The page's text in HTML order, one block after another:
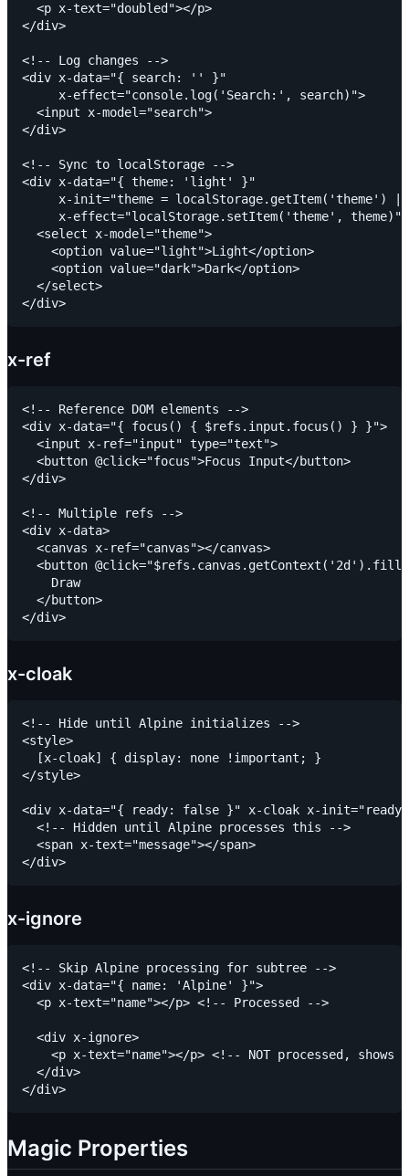
  <p x-text="doubled"></p>
</div>
<!-- Log changes -->
<div x-data="{ search: '' }"
     x-effect="console.log('Search:', search)">
  <input x-model="search">
</div>
<!-- Sync to localStorage -->
<div x-data="{ theme: 'light' }"
x-init="theme = localStorage.getItem('theme')
     x-effect="localStorage.setItem('theme', theme)">
  <select x-model="theme">
    <option value="light">Light</option>
    <option value="dark">Dark</option>
  </select>
x-ref
<!-- Reference DOM elements -->
<div x-data="{ focus() { $refs.input.focus() } }">
  <input x-ref="input" type="text">
  <button @click="focus">Focus Input</button>
</div>
<!-- Multiple refs -->
<div x-data>
  <canvas x-ref="canvas"></canvas>
<button
    Draw
  </button>
x-cloak
<!-- Hide until Alpine initializes -->
<style>
  [x-cloak] { display: none !important; }
</style>
<div x-data="{ ready: false }" x-cloak x-init="ready
  <!-- Hidden until Alpine processes this -->
  <span x-text="message"></span>
x-ignore
<!-- Skip Alpine processing for subtree -->
<div x-data="{ name: 'Alpine' }">
  <p x-text="name"></p> <!-- Processed -->
  <div x-ignore>
<p x-text="name"></p> <!-- NOT processed, shows
  </div>
Magic Properties